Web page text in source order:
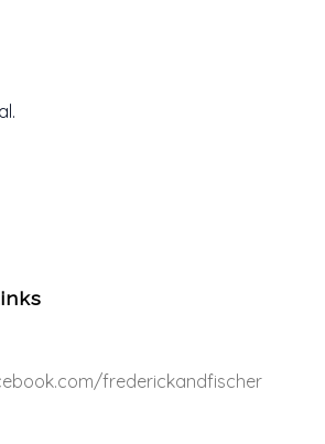
frederickandfischer